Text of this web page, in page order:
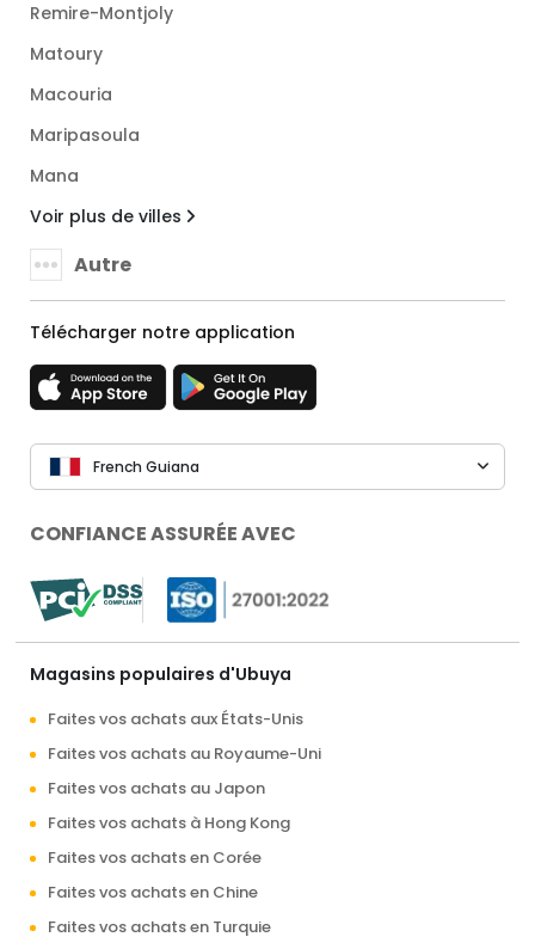
Remire-Montjoly
Matoury
Macouria
Maripasoula
Mana
Voir plus de villes
Autre
Télécharger notre application
French Guiana
CONFIANCE ASSURÉE AVEC
Magasins populaires d'Ubuya
Faites vos achats aux États-Unis
Faites vos achats au Royaume-Uni
Faites vos achats au Japon
Faites vos achats à Hong Kong
Faites vos achats en Corée
Faites vos achats en Chine
Faites vos achats en Turquie